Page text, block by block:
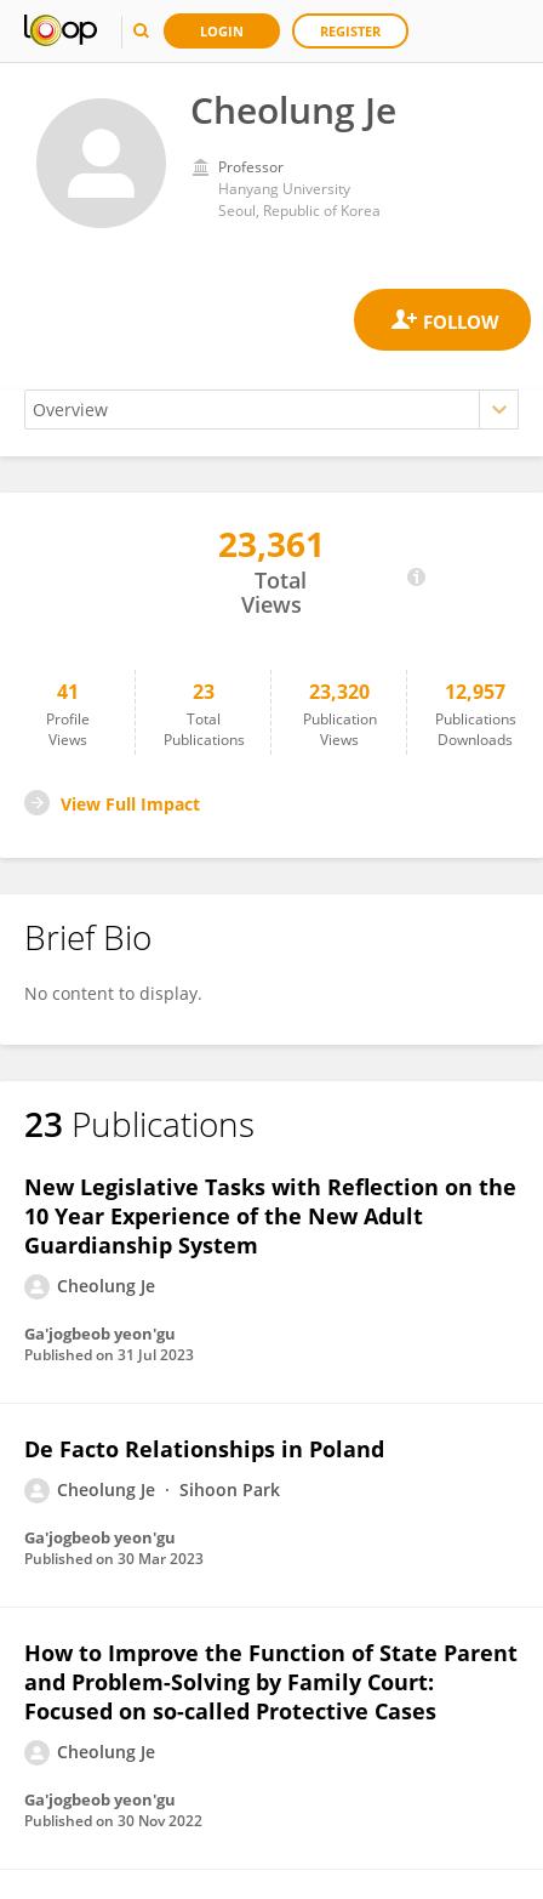
LOGIN REGISTER
Cheolung Je
Professor
Hanyang University
Seoul, Republic of Korea
23,361
Total
Views
41
Profile
Views
23
Total
Publications
23,320
Publication
Views
12,957
Publications
Downloads
View Full Impact
Brief Bio
No content to display.
23 Publications
New Legislative Tasks with Reflection on the
10 Year Experience of the New Adult
Guardianship System
Cheolung Je
Ga'jogbeob yeon'gu
Published on 31 Jul 2023
De Facto Relationships in Poland
Cheolung Je Sihoon Park
Ga'jogbeob yeon'gu
Published on 30 Mar 2023
How to Improve the Function of State Parent
and Problem-Solving by Family Court:
Focused on so-called Protective Cases
Cheolung Je
Ga'jogbeob yeon'gu
Published on 30 Nov 2022